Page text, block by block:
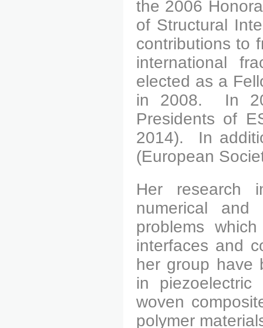
the 2006
of Structural
contributions to
international
elected as a
in 2008. In
Presidents of
2014). In
(European
Her research
numerical and
problems
interfaces and
her group have
in piezoelectric
woven
polymer